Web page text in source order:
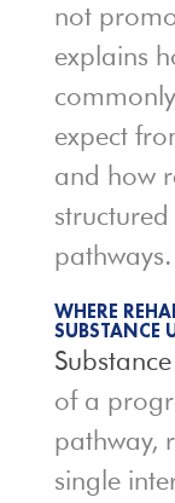
not
explains
expect
and how
pathways.
WHERE
SUBSTANCE
of a
pathway,
single